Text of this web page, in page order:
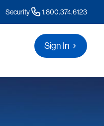
Security 1.800.374.6123
Sign In